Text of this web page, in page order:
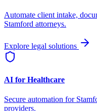
Automate client intake,
Stamford attorneys.
Explore legal solutions
AI for Healthcare
Secure automation for
providers.